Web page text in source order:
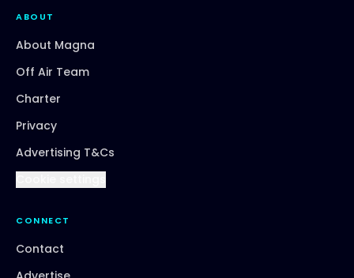
ABOUT
About Magna
Off Air Team
Charter
Privacy
Advertising T&Cs
CONNECT
Contact